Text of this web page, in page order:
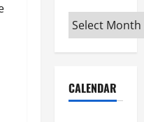
Archive
CALENDAR